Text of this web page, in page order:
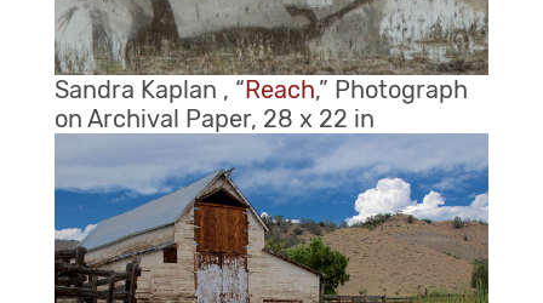
Sandra Kaplan , “Reach,” Photograph
on Archival Paper, 28 x 22 in